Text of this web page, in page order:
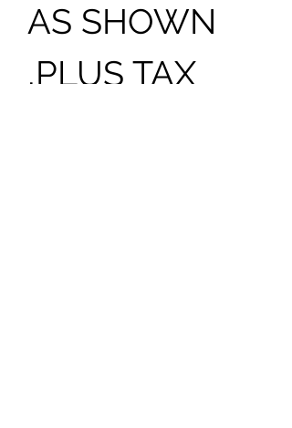
AS SHOWN
,PLUS TAX